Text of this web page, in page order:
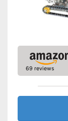
Shipping
69 reviews